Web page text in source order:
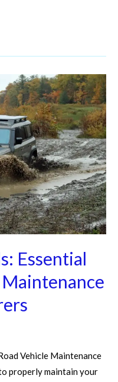
Essential
Vehicle Maintenance
properly maintain your